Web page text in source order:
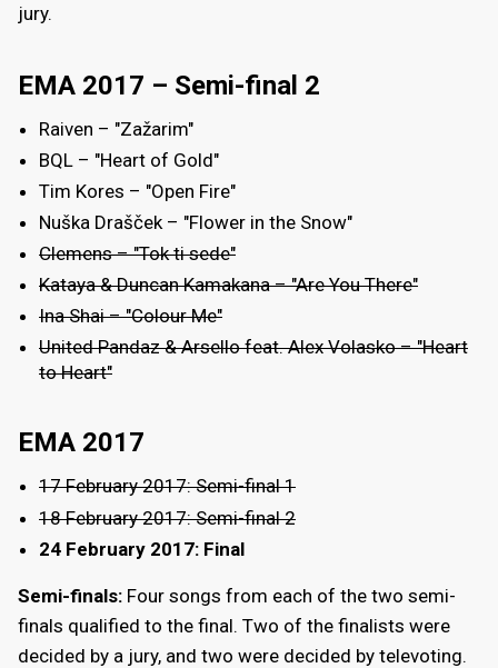
jury.
EMA 2017 – Semi-final 2
Raiven – "Zažarim"
BQL – "Heart of Gold"
Tim Kores – "Open Fire"
Nuška Drašček – "Flower in the Snow"
Clemens – "Tok ti sede"
Kataya & Duncan Kamakana – "Are You There"
Ina Shai – "Colour Me"
United Pandaz & Arsello feat. Alex Volasko – "Heart
to Heart"
EMA 2017
17 February 2017: Semi-final 1
18 February 2017: Semi-final 2
24 February 2017: Final
Semi-finals: Four songs from each of the two semi-
finals qualified to the final. Two of the finalists were
decided by a jury, and two were decided by televoting.